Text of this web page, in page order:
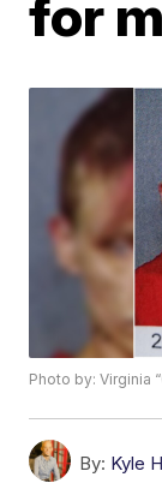
for
Photo by: Virginia
By: Kyle